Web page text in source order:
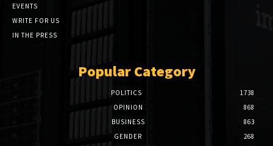
EVENTS
WRITE FOR US
IN THE PRESS
Popular Category
POLITICS
1738
OPINION
868
BUSINESS
863
GENDER
268